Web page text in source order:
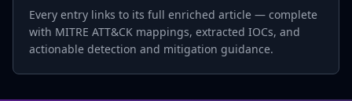
Every entry links to its full enriched article — complete
with MITRE ATT&CK mappings, extracted IOCs, and
actionable detection and mitigation guidance.